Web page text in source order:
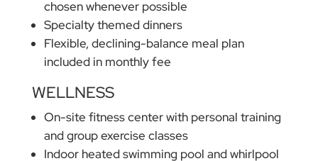
chosen whenever possible
Specialty themed dinners
Flexible, declining-balance meal plan
included in monthly fee
WELLNESS
On-site fitness center with personal training
and group exercise classes
Indoor heated swimming pool and whirlpool